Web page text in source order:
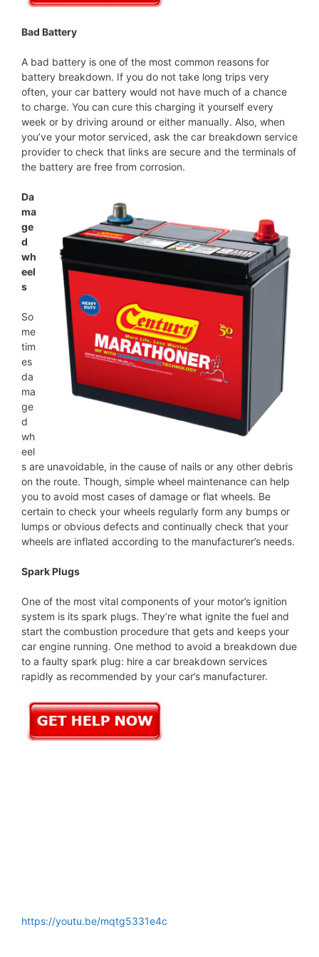
Bad Battery
A bad battery is one of the most common reasons for
battery breakdown. If you do not take long trips very
often, your car battery would not have much of a chance
to charge. You can cure this charging it yourself every
week or by driving around or either manually. Also, when
you’ve your motor serviced, ask the car breakdown service
provider to check that links are secure and the terminals of
the battery are free from corrosion.
Da
ma
ge
d
wh
eel
s
So
me
tim
es
da
ma
ge
d
wh
eel
s are unavoidable, in the cause of nails or any other debris
on the route. Though, simple wheel maintenance can help
you to avoid most cases of damage or flat wheels. Be
certain to check your wheels regularly form any bumps or
lumps or obvious defects and continually check that your
wheels are inflated according to the manufacturer’s needs.
Spark Plugs
One of the most vital components of your motor’s ignition
system is its spark plugs. They’re what ignite the fuel and
start the combustion procedure that gets and keeps your
car engine running. One method to avoid a breakdown due
to a faulty spark plug: hire a car breakdown services
rapidly as recommended by your car’s manufacturer.
https://youtu.be/mqtg5331e4c